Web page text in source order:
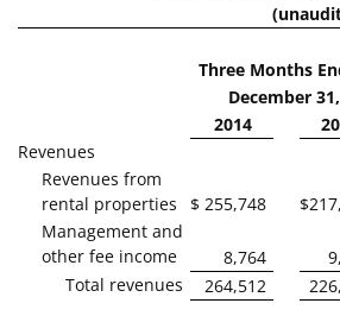
Three Months
December 31,
2014
Revenues
Revenues from
rental properties
$ 255,748 $
Management and
other fee income
8,764
Total revenues
264,512